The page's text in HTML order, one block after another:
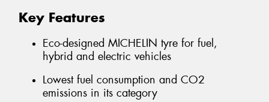
Key Features
Eco-designed MICHELIN tyre for fuel,
hybrid and electric vehicles
Lowest fuel consumption and CO2
emissions in its category